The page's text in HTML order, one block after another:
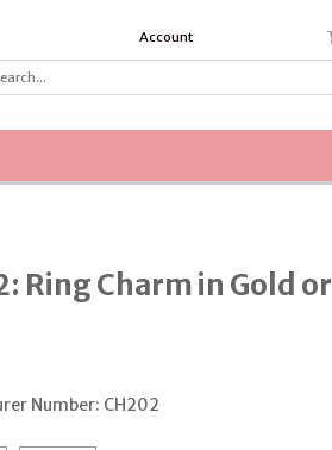
Account
Ring Charm in Gold or
Number: CH202